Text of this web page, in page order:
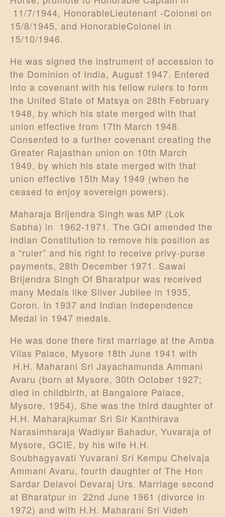
11/7/1944, HonorableLieutenant -Colonel on
15/8/1945, and HonorableColonel in
15/10/1946.
He was signed the instrument of accession to
the Dominion of India, August 1947. Entered
into a covenant with his fellow rulers to form
the United State of Matsya on 28th February
1948, by which his state merged with that
union effective from 17th March 1948.
Consented to a further covenant creating the
Greater Rajasthan union on 10th March
1949, by which his state merged with that
union effective 15th May 1949 (when he
ceased to enjoy sovereign powers).
Maharaja Brijendra Singh was MP (Lok
Sabha) in 1962-1971. The GOI amended the
Indian Constitution to remove his position as
a “ruler” and his right to receive privy-purse
payments, 28th December 1971. Sawai
Brijendra Singh Of Bharatpur was received
many Medals like Silver Jubilee in 1935,
Coron. In 1937 and Indian Independence
Medal in 1947 medals.
He was done there first marriage at the Amba
Vilas Palace, Mysore 18th June 1941 with
H.H. Maharani Sri Jayachamunda Ammani
Avaru (born at Mysore, 30th October 1927;
died in childbirth, at Bangalore Palace,
Mysore, 1954), She was the third daughter of
H.H. Maharajkumar Sri Sir Kanthirava
Narasimharaja Wadiyar Bahadur, Yuvaraja of
Mysore, GCIE, by his wife H.H.
Soubhagyavati Yuvarani Sri Kempu Chelvaja
Ammani Avaru, fourth daughter of The Hon
Sardar Delavoi Devaraj Urs. Marriage second
at Bharatpur in 22nd June 1961 (divorce in
1972) and with H.H. Maharani Sri Videh